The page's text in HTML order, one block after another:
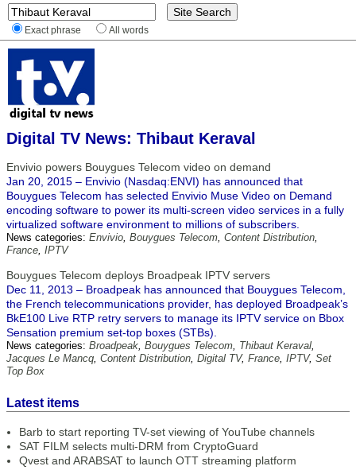
Exact phrase All words
Digital TV News: Thibaut Keraval
Envivio powers Bouygues Telecom video on demand
Jan 20, 2015 – Envivio (Nasdaq:ENVI) has announced that
Bouygues Telecom has selected Envivio Muse Video on Demand
encoding software to power its multi-screen video services in a fully
virtualized software environment to millions of subscribers.
News categories: Envivio, Bouygues Telecom, Content Distribution,
France, IPTV
Bouygues Telecom deploys Broadpeak IPTV servers
Dec 11, 2013 – Broadpeak has announced that Bouygues Telecom,
the French telecommunications provider, has deployed Broadpeak’s
BkE100 Live RTP retry servers to manage its IPTV service on Bbox
Sensation premium set-top boxes (STBs).
News categories: Broadpeak, Bouygues Telecom, Thibaut Keraval,
Jacques Le Mancq, Content Distribution, Digital TV, France, IPTV, Set
Top Box
Latest items
Barb to start reporting TV-set viewing of YouTube channels
SAT FILM selects multi-DRM from CryptoGuard
Qvest and ARABSAT to launch OTT streaming platform